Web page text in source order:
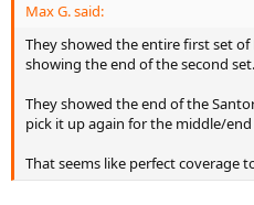
Max G. said:
They showed the entire first set
showing the end of the second set.
They showed the end of the
pick it up again for the middle/
That seems like perfect coverage